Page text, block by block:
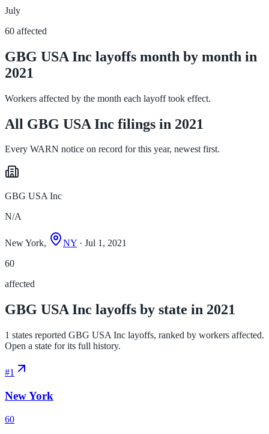
July
60 affected
GBG USA Inc layoffs month by month in
2021
Workers affected by the month each layoff took effect.
All GBG USA Inc filings in 2021
Every WARN notice on record for this year, newest first.
GBG USA Inc
N/A
New York, NY · Jul 1, 2021
60
affected
GBG USA Inc layoffs by state in 2021
1 states reported GBG USA Inc layoffs, ranked by workers affected.
Open a state for its full history.
#1
New York
60